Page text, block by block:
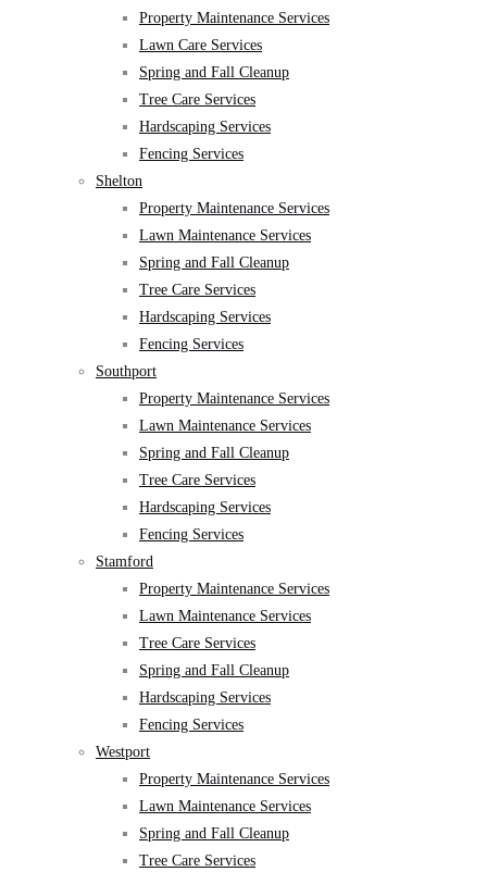
Property Maintenance Services
Lawn Care Services
Spring and Fall Cleanup
Tree Care Services
Hardscaping Services
Fencing Services
Shelton
Property Maintenance Services
Lawn Maintenance Services
Spring and Fall Cleanup
Tree Care Services
Hardscaping Services
Fencing Services
Southport
Property Maintenance Services
Lawn Maintenance Services
Spring and Fall Cleanup
Tree Care Services
Hardscaping Services
Fencing Services
Stamford
Property Maintenance Services
Lawn Maintenance Services
Tree Care Services
Spring and Fall Cleanup
Hardscaping Services
Fencing Services
Westport
Property Maintenance Services
Lawn Maintenance Services
Spring and Fall Cleanup
Tree Care Services